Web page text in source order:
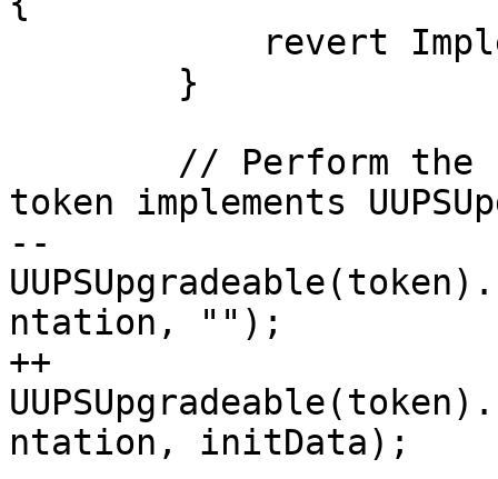
token implements
--
ntation, "");
++
ntation, initData);